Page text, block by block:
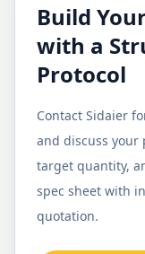
Build
with a
Protocol
Contact Sidaier
and discuss your
target quantity,
spec sheet with
quotation.